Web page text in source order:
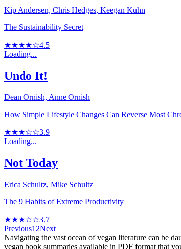
Kip Andersen, Chris Hedges, Keegan Kuhn
The Sustainability Secret
★★★★☆4.5
Loading...
Undo It!
Dean Ornish, Anne Ornish
How Simple Lifestyle Changes Can Reverse Most
★★★☆☆3.9
Loading...
Not Today
Erica Schultz, Mike Schultz
The 9 Habits of Extreme Productivity
★★★☆☆3.7
Previous1 2Next
Navigating the vast ocean of vegan literature can be
vegan book summaries available in PDF format that